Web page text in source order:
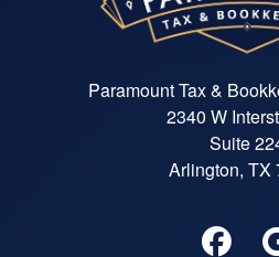
Paramount Tax &
2340 W
Suite
Arlington, TX